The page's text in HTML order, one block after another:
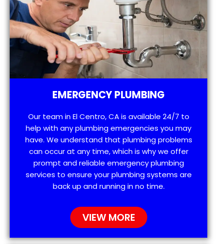
EMERGENCY PLUMBING
Our team in El Centro, CA is available 24/7 to
help with any plumbing emergencies you may
have. We understand that plumbing problems
can occur at any time, which is why we offer
prompt and reliable emergency plumbing
services to ensure your plumbing systems are
back up and running in no time.
VIEW MORE